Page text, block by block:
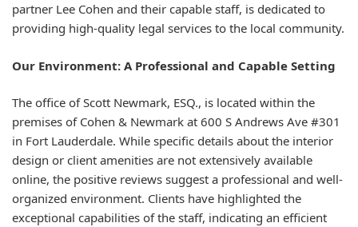
partner Lee Cohen and their capable staff, is dedicated to
providing high-quality legal services to the local community.
Our Environment: A Professional and Capable Setting
The office of Scott Newmark, ESQ., is located within the
premises of Cohen & Newmark at 600 S Andrews Ave #301
in Fort Lauderdale. While specific details about the interior
design or client amenities are not extensively available
online, the positive reviews suggest a professional and well-
organized environment. Clients have highlighted the
exceptional capabilities of the staff, indicating an efficient